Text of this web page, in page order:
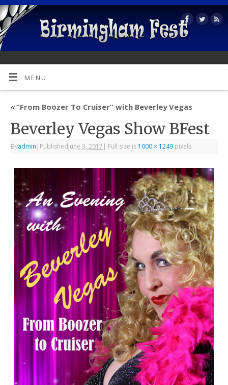
MENU
«“From Boozer To Cruiser” with Beverley Vegas
Beverley Vegas Show BFest
Byadmin | PublishedJune 3, 2017 | Full size is 1000 × 1249 pixels